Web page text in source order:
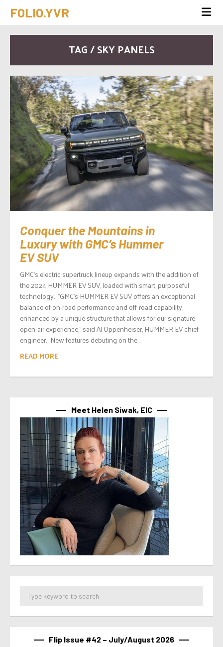
FOLIO.YVR
TAG / SKY PANELS
Conquer the Mountains in
Luxury with GMC’s Hummer
EV SUV
GMC‘s electric supertruck lineup expands with the addition of
the 2024 HUMMER EV SUV, loaded with smart, purposeful
technology. “GMC’s HUMMER EV SUV offers an exceptional
balance of on-road performance and off-road capability,
enhanced by a unique structure that allows for our signature
open-air experience,” said Al Oppenheiser, HUMMER EV chief
engineer. “New features debuting on the...
READ MORE
Meet Helen Siwak, EIC
Flip Issue #42 – July/August 2026